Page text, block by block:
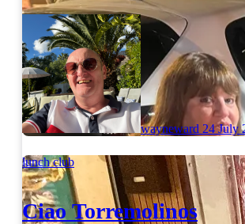
wayneward 24 July
lunch club
Ciao Torremolinos